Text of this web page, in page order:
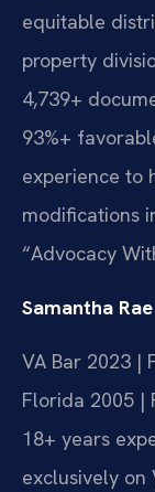
equitable
property
4,739+
93%+
experience to
modifications
“Advocacy
Samantha
VA Bar 2023 |
Florida 2005 |
18+ years
exclusively